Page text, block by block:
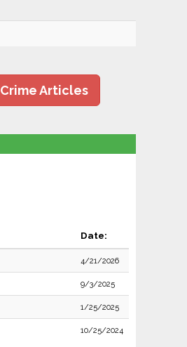
Articles
Date:
4/21/2026
9/3/2025
1/25/2025
10/25/2024